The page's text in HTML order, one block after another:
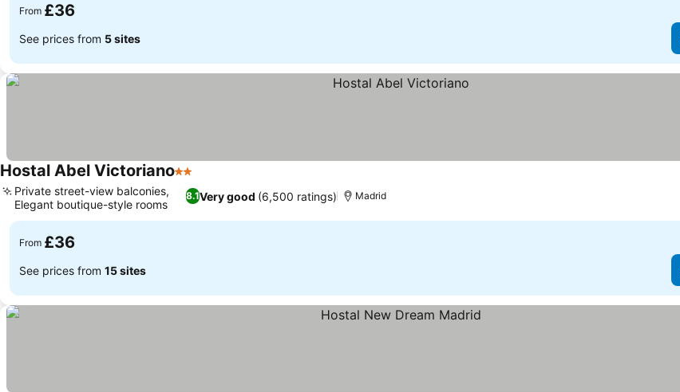
From £36
See prices from 5 sites
Hostal Abel Victoriano2 Stars
8.1Very good (6,500 ratings)
Private street-view balconies,
Elegant boutique-style rooms
Madrid
From £36
See prices from 15 sites